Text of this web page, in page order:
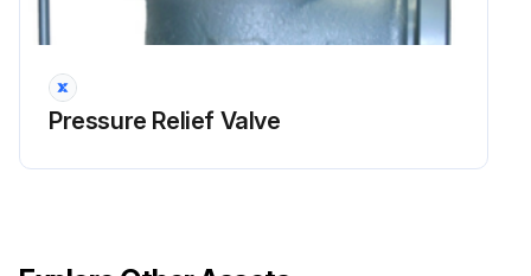
During the set pressure inspection, the set pressure is verified in accordance with the ASME Boiler and Pressure Vessel Code.
Pressure Relief Valve